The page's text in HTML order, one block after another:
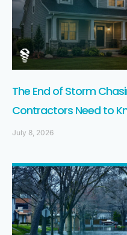
The End of Storm
Contractors Need to
July 8, 2026